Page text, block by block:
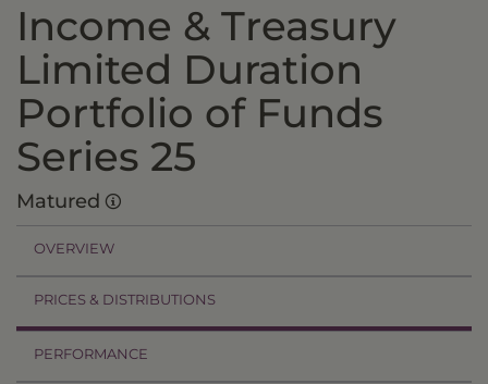
Income & Treasury
Limited Duration
Portfolio of Funds
Series 25
Matured
OVERVIEW
PRICES & DISTRIBUTIONS
PERFORMANCE